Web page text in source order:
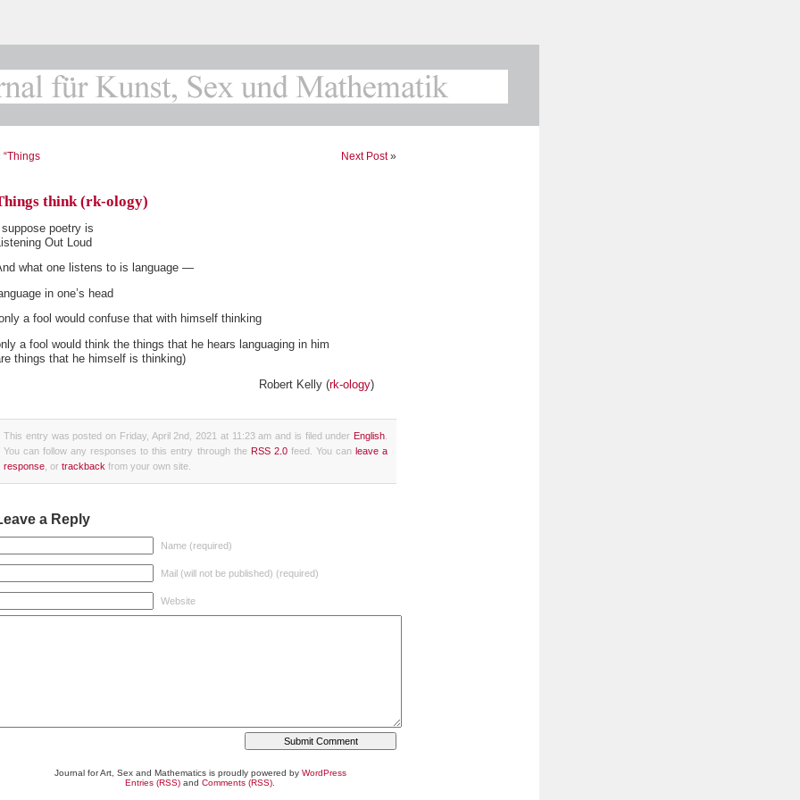
“Things Next Post»
think (rk-ology)
I suppose poetry is
Listening Out Loud
what one listens to is language —
in one’s head
a fool would confuse that with himself thinking
a fool would think the things that he hears languaging in him
things that he himself is thinking)
Robert Kelly (rk-ology)
This entry was posted on Friday, April 2nd, 2021 at 11:23 am and is filed under English
You can follow any responses to this entry through the RSS 2.0feed. You can leave a
response , or trackback from your own site.
a Reply
Name (required)
Mail (will not be published) (required)
Website
Journal for Art, Sex and Mathematics is proudly powered by WordPress
Entries (RSS) and Comments (RSS)